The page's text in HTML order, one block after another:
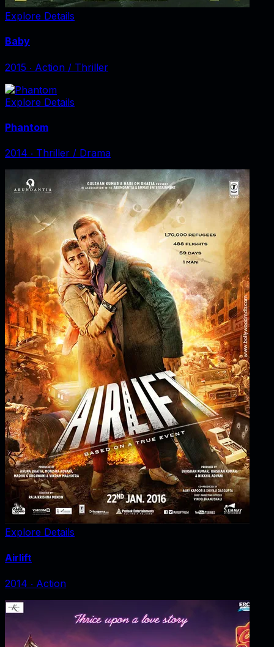
Explore Details
Baby
2015 ‧ Action / Thriller
Explore Details
Phantom
2014 ‧ Thriller / Drama
Explore Details
Airlift
2014 ‧ Action